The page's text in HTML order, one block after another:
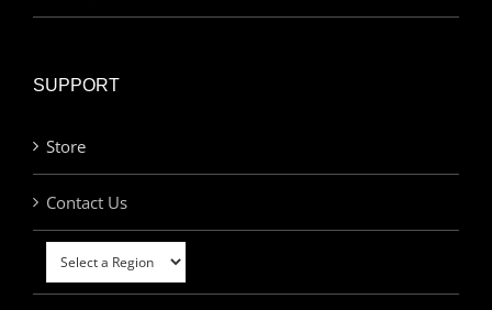
SUPPORT
Store
Contact Us